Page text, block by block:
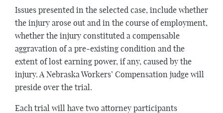
Issues presented in the selected case, include whether
the injury arose out and in the course of employment,
whether the injury constituted a compensable
aggravation of a pre-existing condition and the
extent of lost earning power, if any, caused by the
injury. A Nebraska Workers’ Compensation judge will
preside over the trial.
Each trial will have two attorney participants